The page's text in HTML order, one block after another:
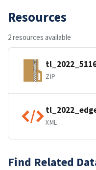
Resources
2 resources available
ZIP
XML
Find Related